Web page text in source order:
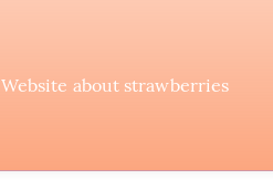
Website about strawberries